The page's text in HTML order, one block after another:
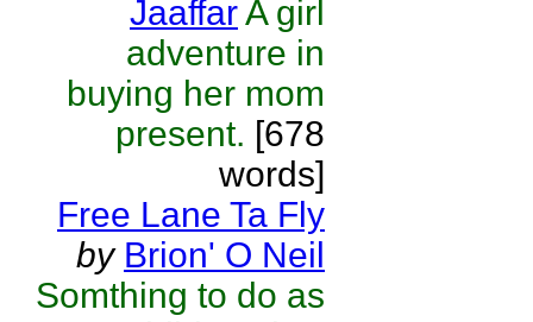
JaaffarA girl
adventure in
buying her mom
present. [678
words]
Free Lane Ta Fly
by Brion' O Neil
Somthing to do as